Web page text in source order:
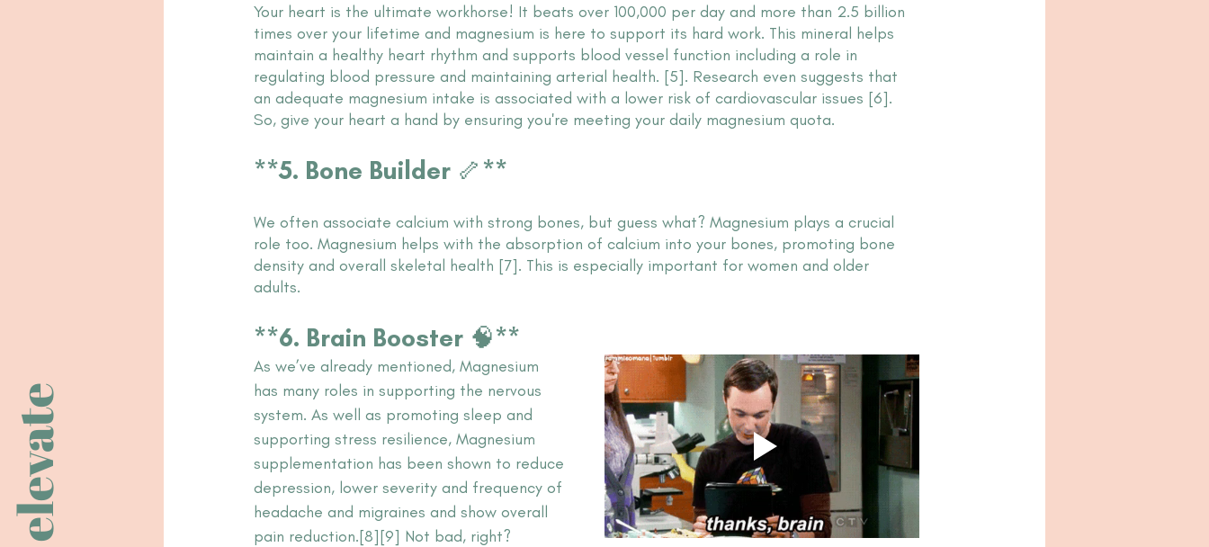
elevate
Your heart is the ultimate workhorse! It beats over 100,000 per day and more than 2.5 billion
times over your lifetime and magnesium is here to support its hard work. This mineral helps
maintain a healthy heart rhythm and supports blood vessel function including a role in
regulating blood pressure and maintaining arterial health. [5]. Research even suggests that
an adequate magnesium intake is associated with a lower risk of cardiovascular issues [6].
So, give your heart a hand by ensuring you're meeting your daily magnesium quota.
**5. Bone Builder 🦴**
We often associate calcium with strong bones, but guess what? Magnesium plays a crucial
role too. Magnesium helps with the absorption of calcium into your bones, promoting bone
density and overall skeletal health [7]. This is especially important for women and older
adults.
**6. Brain Booster 🧠**
As we’ve already mentioned, Magnesium
has many roles in supporting the nervous
system. As well as promoting sleep and
supporting stress resilience, Magnesium
supplementation has been shown to reduce
depression, lower severity and frequency of
headache and migraines and show overall
pain reduction.[8][9] Not bad, right?